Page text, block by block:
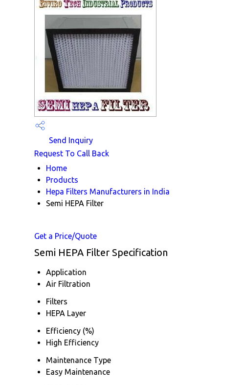
Send Inquiry
Request To Call Back
Home
Products
Hepa Filters Manufacturers in India
Semi HEPA Filter
Get a Price/Quote
Semi HEPA Filter Specification
Application
Air Filtration
Filters
HEPA Layer
Efficiency (%)
High Efficiency
Maintenance Type
Easy Maintenance